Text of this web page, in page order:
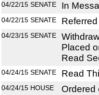
04/22/15 SENATE In
04/22/15 SENATE
04/23/15 SENATE
Placed
Read
04/24/15 SENATE Read
04/24/15 HOUSE Ordered